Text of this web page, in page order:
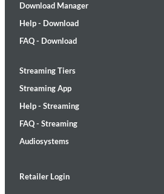
Download Manager
Help - Download
FAQ - Download
Streaming Tiers
Streaming App
Help - Streaming
FAQ - Streaming
Audiosystems
Retailer Login